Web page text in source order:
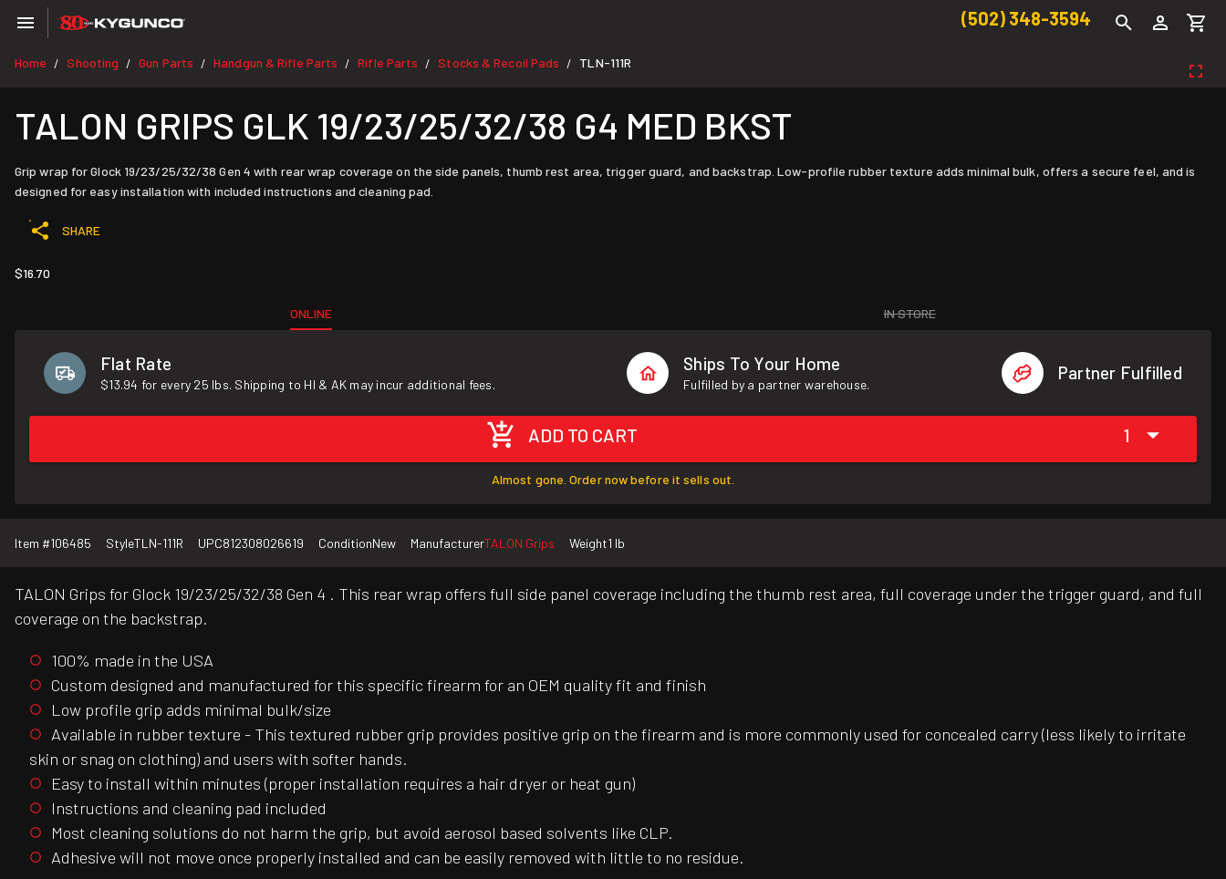
(502) 348-3594
Home / Shooting / Gun Parts / Handgun & Rifle Parts / Rifle Parts / Stocks & Recoil Pads / TLN-111R
TALON GRIPS GLK 19/23/25/32/38 G4 MED BKST
Grip wrap for Glock 19/23/25/32/38 Gen 4 with rear wrap coverage on the side panels, thumb rest area, trigger guard, and backstrap. Low-profile rubber texture adds minimal bulk, offers a secure feel, and is
designed for easy installation with included instructions and cleaning pad.
SHARE
$16.70
ONLINE IN STORE
Flat Rate
$13.94 for every 25 lbs. Shipping to HI & AK may incur additional fees.
Ships To Your Home
Fulfilled by a partner warehouse.
Partner Fulfilled
ADD TO CART 1
Almost gone. Order now before it sells out.
Item #106485 StyleTLN-111R UPC812308026619 ConditionNew ManufacturerTALON Grips Weight1 lb
TALON Grips for Glock 19/23/25/32/38 Gen 4 . This rear wrap offers full side panel coverage including the thumb rest area, full coverage under the trigger guard, and full
coverage on the backstrap.
100% made in the USA
Custom designed and manufactured for this specific firearm for an OEM quality fit and finish
Low profile grip adds minimal bulk/size
Available in rubber texture - This textured rubber grip provides positive grip on the firearm and is more commonly used for concealed carry (less likely to irritate
skin or snag on clothing) and users with softer hands.
Easy to install within minutes (proper installation requires a hair dryer or heat gun)
Instructions and cleaning pad included
Most cleaning solutions do not harm the grip, but avoid aerosol based solvents like CLP.
Adhesive will not move once properly installed and can be easily removed with little to no residue.